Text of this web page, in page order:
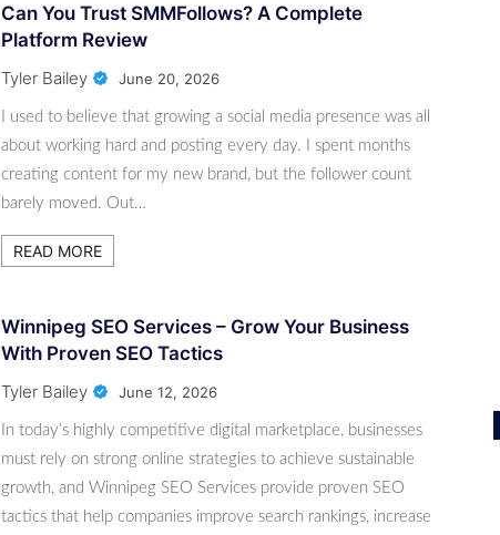
Can You Trust SMMFollows? A Complete
Platform Review
Tyler Bailey June 20, 2026
I used to believe that growing a social media presence was all
about working hard and posting every day. I spent months
creating content for my new brand, but the follower count
barely moved. Out…
READ MORE
Winnipeg SEO Services – Grow Your Business
With Proven SEO Tactics
Tyler Bailey June 12, 2026
In today’s highly competitive digital marketplace, businesses
must rely on strong online strategies to achieve sustainable
growth, and Winnipeg SEO Services provide proven SEO
tactics that help companies improve search rankings, increase